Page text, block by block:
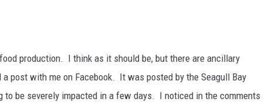
production. I think as it should be, but there are ancillary
post with me on Facebook. It was posted by the Seagull Bay
to be severely impacted in a few days. I noticed in the comments